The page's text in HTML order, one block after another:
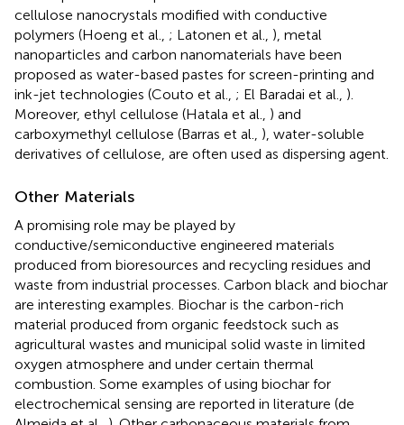
cellulose nanocrystals modified with conductive
polymers (Hoeng et al., ; Latonen et al., ), metal
nanoparticles and carbon nanomaterials have been
proposed as water-based pastes for screen-printing and
ink-jet technologies (Couto et al., ; El Baradai et al., ).
Moreover, ethyl cellulose (Hatala et al., ) and
carboxymethyl cellulose (Barras et al., ), water-soluble
derivatives of cellulose, are often used as dispersing agent.
Other Materials
A promising role may be played by
conductive/semiconductive engineered materials
produced from bioresources and recycling residues and
waste from industrial processes. Carbon black and biochar
are interesting examples. Biochar is the carbon-rich
material produced from organic feedstock such as
agricultural wastes and municipal solid waste in limited
oxygen atmosphere and under certain thermal
combustion. Some examples of using biochar for
electrochemical sensing are reported in literature (de